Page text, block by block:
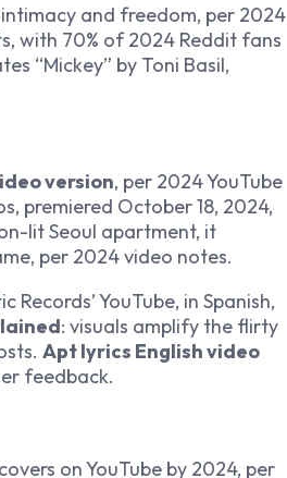
and freedom, per 2024
with 70% of 2024 Reddit fans
“Mickey” by Toni Basil,
version, per 2024 YouTube
premiered October 18, 2024,
lit Seoul apartment, it
per 2024 video notes.
YouTube, in Spanish,
: visuals amplify the flirty
Apt lyrics English video
feedback.
on YouTube by 2024, per